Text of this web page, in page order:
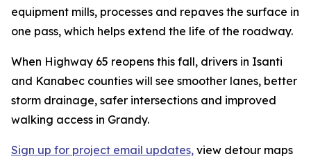
equipment mills, processes and repaves the surface in
one pass, which helps extend the life of the roadway.
When Highway 65 reopens this fall, drivers in Isanti
and Kanabec counties will see smoother lanes, better
storm drainage, safer intersections and improved
walking access in Grandy.
Sign up for project email updates, view detour maps